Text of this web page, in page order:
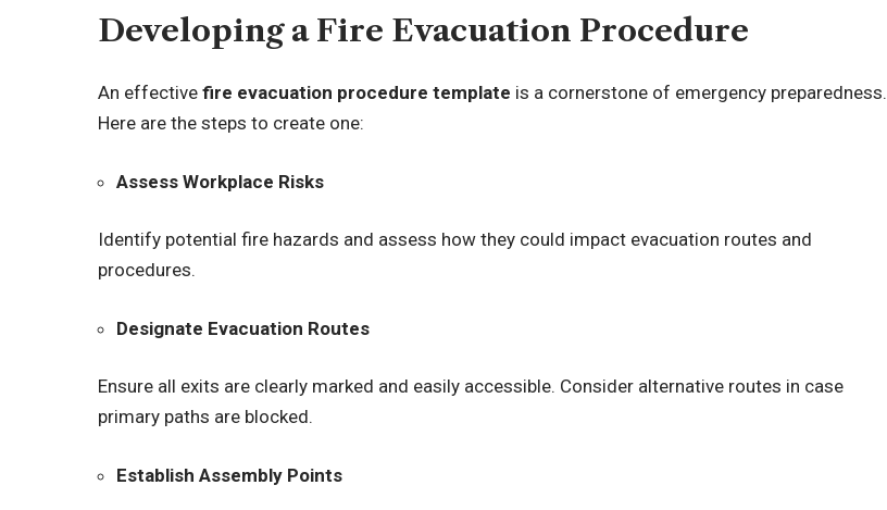
Developing a Fire Evacuation Procedure
An effective fire evacuation procedure template is a cornerstone of emergency preparedness.
Here are the steps to create one:
Assess Workplace Risks
Identify potential fire hazards and assess how they could impact evacuation routes and
procedures.
Designate Evacuation Routes
Ensure all exits are clearly marked and easily accessible. Consider alternative routes in case
primary paths are blocked.
Establish Assembly Points